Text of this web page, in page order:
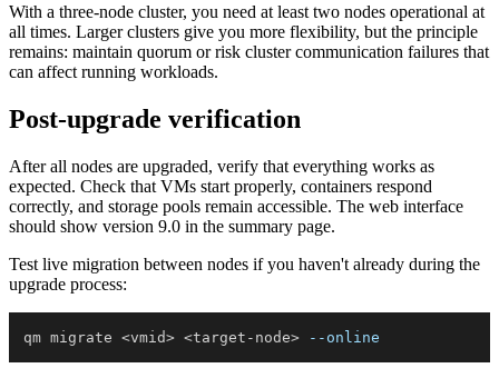
With a three-node cluster, you need at least two nodes operational at
all times. Larger clusters give you more flexibility, but the principle
remains: maintain quorum or risk cluster communication failures that
can affect running workloads.
Post-upgrade verification
After all nodes are upgraded, verify that everything works as
expected. Check that VMs start properly, containers respond
correctly, and storage pools remain accessible. The web interface
should show version 9.0 in the summary page.
Test live migration between nodes if you haven't already during the
upgrade process:
qm migrate <vmid> <target-node> --online